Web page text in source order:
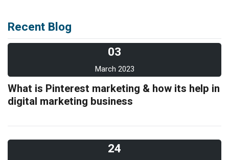
Recent Blog
03
March 2023
What is Pinterest marketing & how its help in
digital marketing business
24